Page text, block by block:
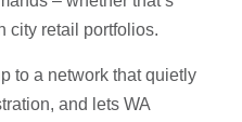
city retail portfolios.
to a network that quietly
and lets WA